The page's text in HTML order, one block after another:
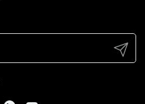
Submit